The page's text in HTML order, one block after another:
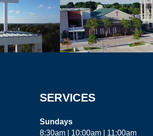
SERVICES
Sundays
8:30am | 10:00am | 11:00am